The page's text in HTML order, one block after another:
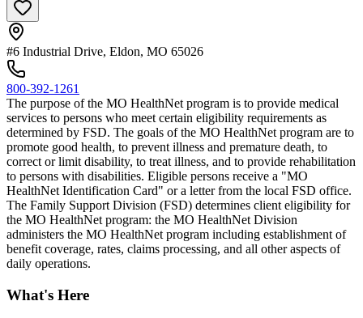
#6 Industrial Drive, Eldon, MO 65026
800-392-1261
The purpose of the MO HealthNet program is to provide medical
services to persons who meet certain eligibility requirements as
determined by FSD. The goals of the MO HealthNet program are to
promote good health, to prevent illness and premature death, to
correct or limit disability, to treat illness, and to provide rehabilitation
to persons with disabilities. Eligible persons receive a "MO
HealthNet Identification Card" or a letter from the local FSD office.
The Family Support Division (FSD) determines client eligibility for
the MO HealthNet program: the MO HealthNet Division
administers the MO HealthNet program including establishment of
benefit coverage, rates, claims processing, and all other aspects of
daily operations.
What's Here